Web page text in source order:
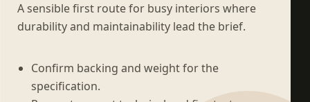
A sensible first route for busy interiors where
durability and maintainability lead the brief.
Confirm backing and weight for the
specification.